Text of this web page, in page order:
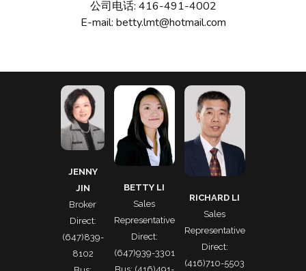
公司电话: 416-491-4002
E-mail: betty.lmt@hotmail.com
JENNY
JIN
Broker
Direct:
(647)839-
8102
BETTY LI
Sales
Representative
Direct:
(647)939-3301
RICHARD LI
Sales
Representative
Direct:
(416)710-5503